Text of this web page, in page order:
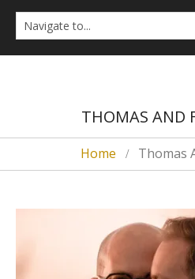
THOMAS AND
Home Thomas